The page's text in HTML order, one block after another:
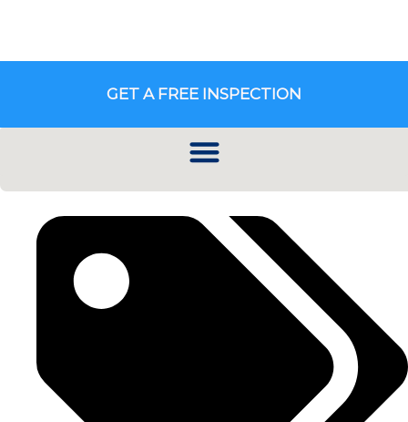
GET A FREE INSPECTION